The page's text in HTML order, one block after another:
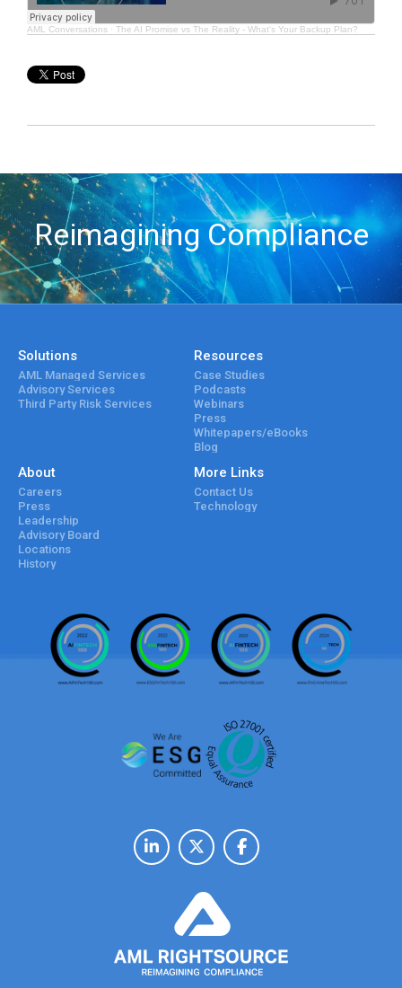
AML Conversations · The AI Promise vs The Reality - What's Your Backup Plan?
Reimagining Compliance
Solutions
AML Managed Services
Advisory Services
Third Party Risk Services
Resources
Case Studies
Podcasts
Webinars
Press
Whitepapers/eBooks
Blog
About
Careers
Press
Leadership
Advisory Board
Locations
History
More Links
Contact Us
Technology